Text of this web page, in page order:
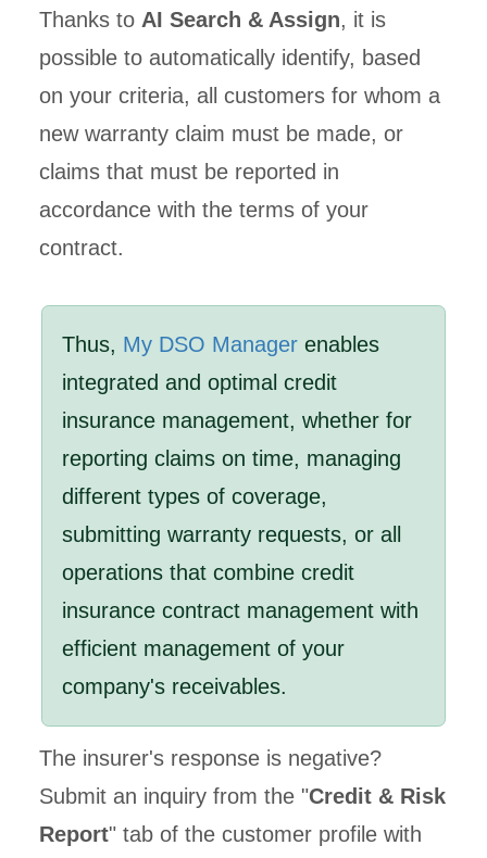
Thanks to AI Search & Assign, it is
possible to automatically identify, based
on your criteria, all customers for whom a
new warranty claim must be made, or
claims that must be reported in
accordance with the terms of your
contract.
Thus, My DSO Managerenables
integrated and optimal credit
insurance management, whether for
reporting claims on time, managing
different types of coverage,
submitting warranty requests, or all
operations that combine credit
insurance contract management with
efficient management of your
company's receivables.
The insurer's response is negative?
Submit an inquiry from the "Credit & Risk
Report" tab of the customer profile with